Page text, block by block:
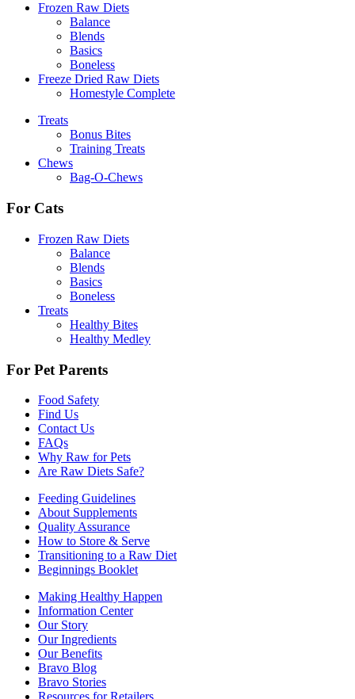
Frozen Raw Diets
Balance
Blends
Basics
Boneless
Freeze Dried Raw Diets
Homestyle Complete
Treats
Bonus Bites
Training Treats
Chews
Bag-O-Chews
For Cats
Frozen Raw Diets
Balance
Blends
Basics
Boneless
Treats
Healthy Bites
Healthy Medley
For Pet Parents
Food Safety
Find Us
Contact Us
FAQs
Why Raw for Pets
Are Raw Diets Safe?
Feeding Guidelines
About Supplements
Quality Assurance
How to Store & Serve
Transitioning to a Raw Diet
Beginnings Booklet
Making Healthy Happen
Information Center
Our Story
Our Ingredients
Our Benefits
Bravo Blog
Bravo Stories